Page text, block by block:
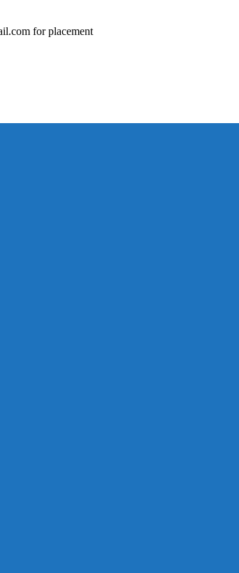
for placement